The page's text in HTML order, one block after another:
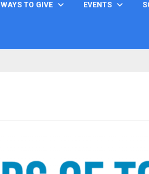
WAYS TO GIVE EVENTS